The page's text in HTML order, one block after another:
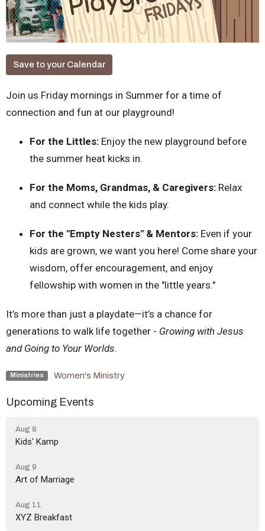
Save to your Calendar
Join us Friday mornings in Summer for a time of
connection and fun at our playground!
For the Littles: Enjoy the new playground before
the summer heat kicks in.
For the Moms, Grandmas, & Caregivers: Relax
and connect while the kids play.
For the "Empty Nesters" & Mentors: Even if your
kids are grown, we want you here! Come share your
wisdom, offer encouragement, and enjoy
fellowship with women in the "little years."
It’s more than just a playdate—it’s a chance for
generations to walk life together - Growing with Jesus
and Going to Your Worlds.
Ministries Women's Ministry
Upcoming Events
Aug 8
Kids' Kamp
Aug 9
Art of Marriage
Aug 11
XYZ Breakfast